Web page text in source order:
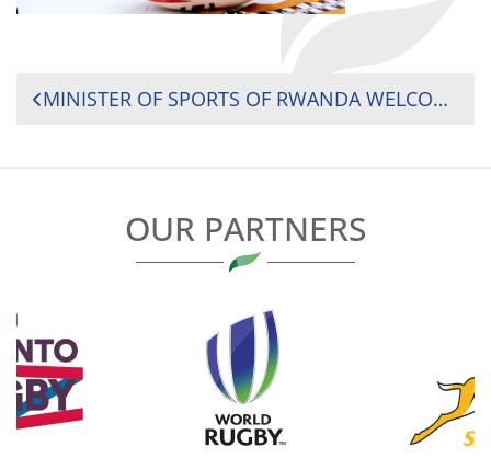
POST
MINISTER OF SPORTS OF RWANDA WELCOMES PRESIDENT OF RUGBY AFRICA AT OPENING CEREMONY OF 2024 RUGBY GROWTH CONFERENCE
OUR PARTNERS